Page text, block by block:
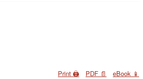
Print 🖨
PDF 📄
eBook 📱